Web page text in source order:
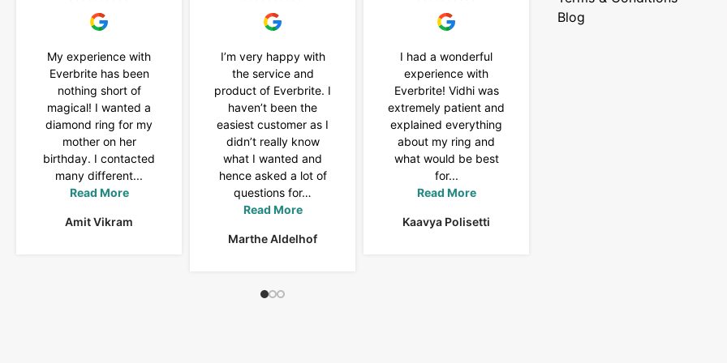
My experience with
Everbrite has been
nothing short of
magical! I wanted a
diamond ring for my
mother on her
birthday. I contacted
many different...
Read More
Amit Vikram
I’m very happy with
the service and
product of Everbrite. I
haven’t been the
easiest customer as I
didn’t really know
what I wanted and
hence asked a lot of
questions for…
Read More
Marthe Aldelhof
I had a wonderful
experience with
Everbrite! Vidhi was
extremely patient and
explained everything
about my ring and
what would be best
for...
Read More
Kaavya Polisetti
Blog